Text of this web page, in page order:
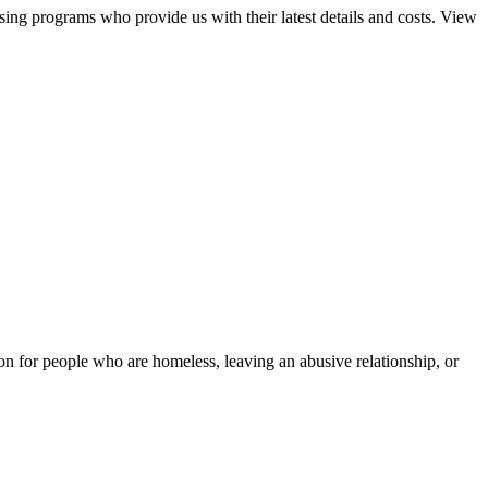
programs who provide us with their latest details and costs. View
for people who are homeless, leaving an abusive relationship, or